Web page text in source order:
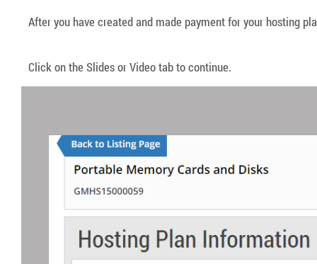
After you have created and made payment for your hosting
Click on the Slides or Video tab to continue.